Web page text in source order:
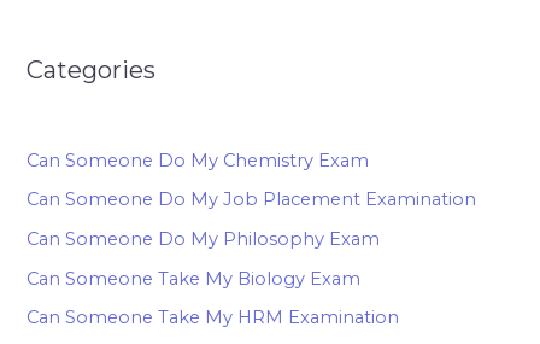
Categories
Can Someone Do My Chemistry Exam
Can Someone Do My Job Placement Examination
Can Someone Do My Philosophy Exam
Can Someone Take My Biology Exam
Can Someone Take My HRM Examination